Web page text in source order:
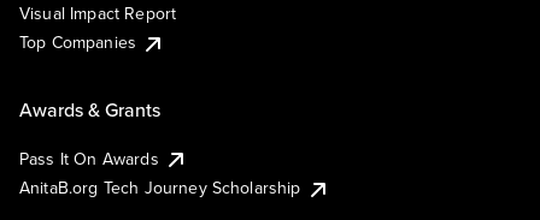
Visual Impact Report
Top Companies
Awards & Grants
Pass It On Awards
AnitaB.org Tech Journey Scholarship